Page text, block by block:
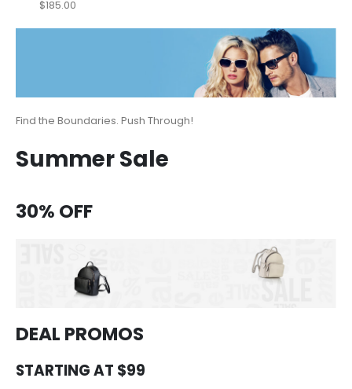
$185.00
Find the Boundaries. Push Through!
Summer Sale
30% OFF
DEAL PROMOS
STARTING AT $99